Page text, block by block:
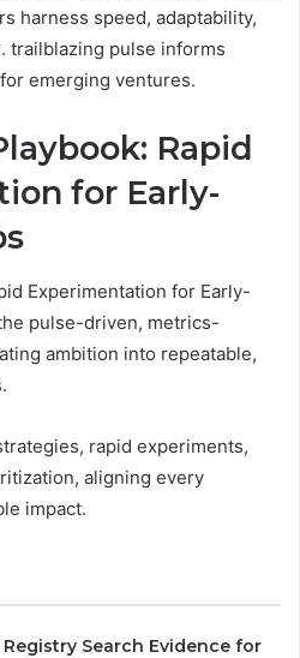
harness speed, adaptability,
trailblazing pulse informs
emerging ventures.
Rapid
for Early-
Experimentation for Early-
pulse-driven, metrics-
ambition into repeatable,
rapid experiments,
aligning every
impact.
Search Evidence for